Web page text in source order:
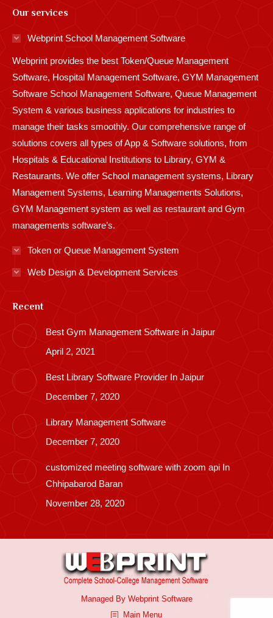
opens
in
window
opens
in
window
opens
window
in
window
in
windowwindowwindow
in
windowwindow
Our services
Webprint School Management Software
Webprint provides the best Token/Queue Management
Software, Hospital Management Software, GYM Management
Software School Management Software, Queue Management
System & various business applications for industries to
manage their tasks smoothly. Our comprehensive range of
solutions covers all types of App & Software solutions, from
Hospitals & Educational Institutions to Library, GYM &
Restaurants. We offer School management systems, Library
Management Systems, Learning Managements Solutions,
GYM Management system as well as restaurant and Gym
managements software’s.
Token or Queue Management System
Web Design & Development Services
Recent
Best Gym Management Software in Jaipur
April 2, 2021
Best Library Software Provider In Jaipur
December 7, 2020
Library Management Software
December 7, 2020
customized meeting software with zoom api In
Chhipabarod Baran
November 28, 2020
Managed By Webprint Software
Main Menu